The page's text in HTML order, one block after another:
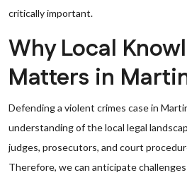
critically important.
Why Local
Matters in
Defending a violent crimes case in
understanding of the local legal
judges, prosecutors, and court
Therefore, we can anticipate